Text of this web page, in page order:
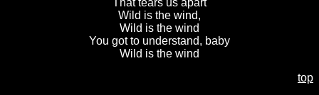
That tears us apart
Wild is the wind,
Wild is the wind
You got to understand, baby
Wild is the wind
top